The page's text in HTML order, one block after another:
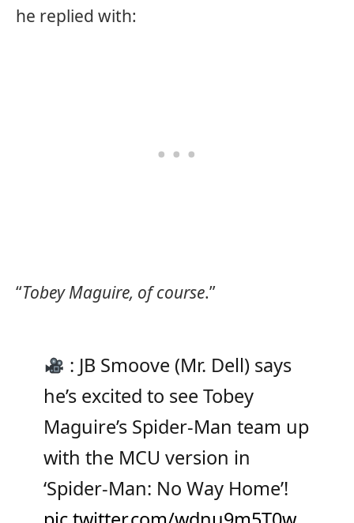
he replied with:
“Tobey Maguire, of course.”
: JB Smoove (Mr. Dell) says
he’s excited to see Tobey
Maguire’s Spider-Man team up
with the MCU version in
‘Spider-Man: No Way Home’!